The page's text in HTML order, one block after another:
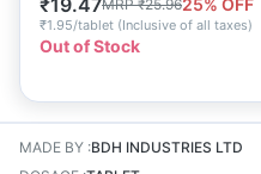
₹19.47MRP₹25.9625% OFF
₹1.95/tablet (Inclusive of all taxes)
Out of Stock
MADE BY :BDH INDUSTRIES LTD